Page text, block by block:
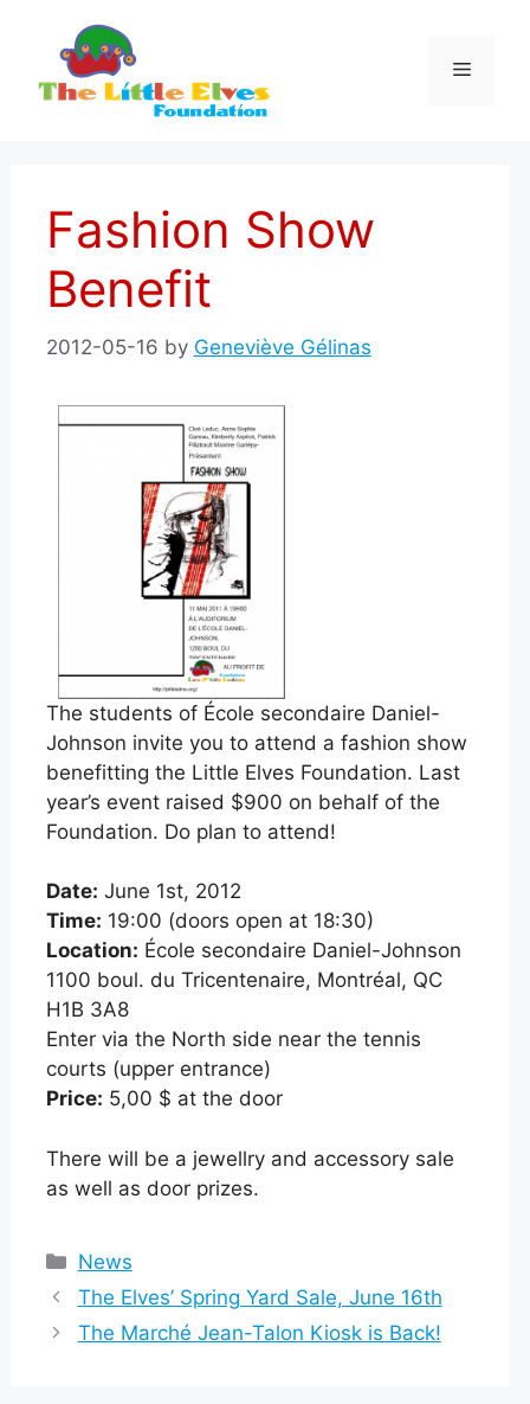
content
Menu
Fashion Show
Benefit
2012-05-16 by Geneviève Gélinas
The students of École secondaire Daniel-
Johnson invite you to attend a fashion show
benefitting the Little Elves Foundation. Last
year’s event raised $900 on behalf of the
Foundation. Do plan to attend!
Date: June 1st, 2012
Time: 19:00 (doors open at 18:30)
Location: École secondaire Daniel-Johnson
1100 boul. du Tricentenaire, Montréal, QC
H1B 3A8
Enter via the North side near the tennis
courts (upper entrance)
Price: 5,00 $ at the door
There will be a jewellry and accessory sale
as well as door prizes.
Categories
News
The Elves’ Spring Yard Sale, June 16th
The Marché Jean-Talon Kiosk is Back!